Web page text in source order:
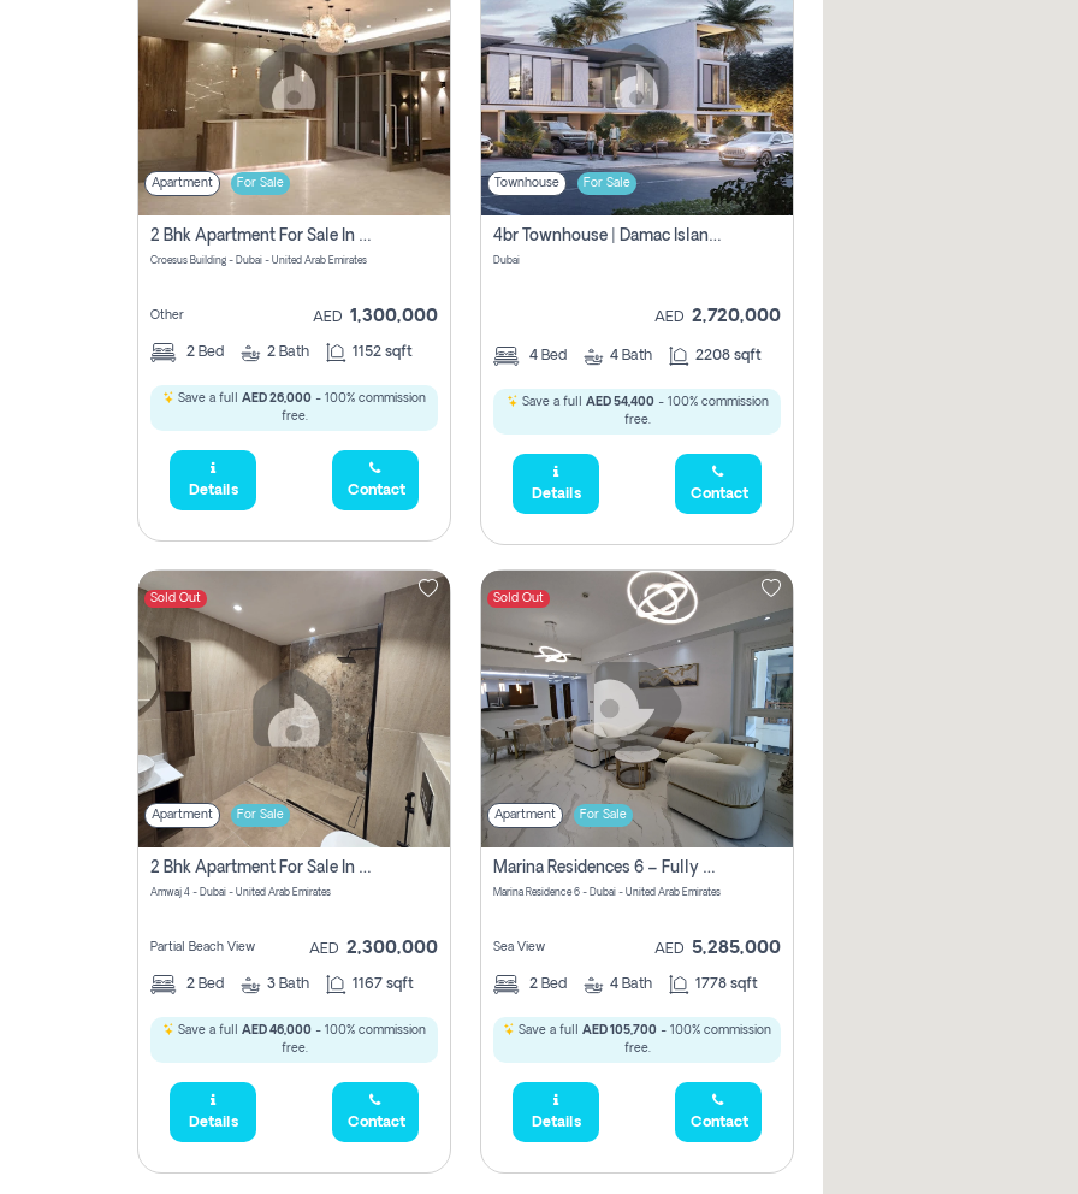
Apartment For Sale
2 Bhk Apartment For Sale In Wadi Al Safa 3, Dubai - Direct From Owner
Croesus Building - Dubai - United Arab Emirates
Other AED 1,300,000
2 Bed 2 Bath 1152 sqft
Save a full AED 26,000 - 100% commission
free.
Details Contact
Townhouse For Sale
4br Townhouse | Damac Islands Maldives | Genuine Resale | Payment Plan
Dubai
AED 2,720,000
4 Bed 4 Bath 2208 sqft
Save a full AED 54,400- 100% commission
free.
Details Contact
Sold Out
Apartment For Sale
2 Bhk Apartment For Sale In Marsa Dubai, Dubai
Amwaj 4 - Dubai - United Arab Emirates
Partial Beach View AED 2,300,000
2 Bed 3 Bath 1167 sqft
Save a full AED 46,000 - 100% commission
free.
Details Contact
Sold Out
Apartment For Sale
Marina Residences 6 – Fully Upgraded &amp; Furnished 2br + Maid (c-Type), High Floor, Vacant.
Marina Residence 6 - Dubai - United Arab Emirates
Sea View AED 5,285,000
2 Bed 4 Bath 1778 sqft
Save a full AED 105,700 - 100% commission
free.
Details Contact